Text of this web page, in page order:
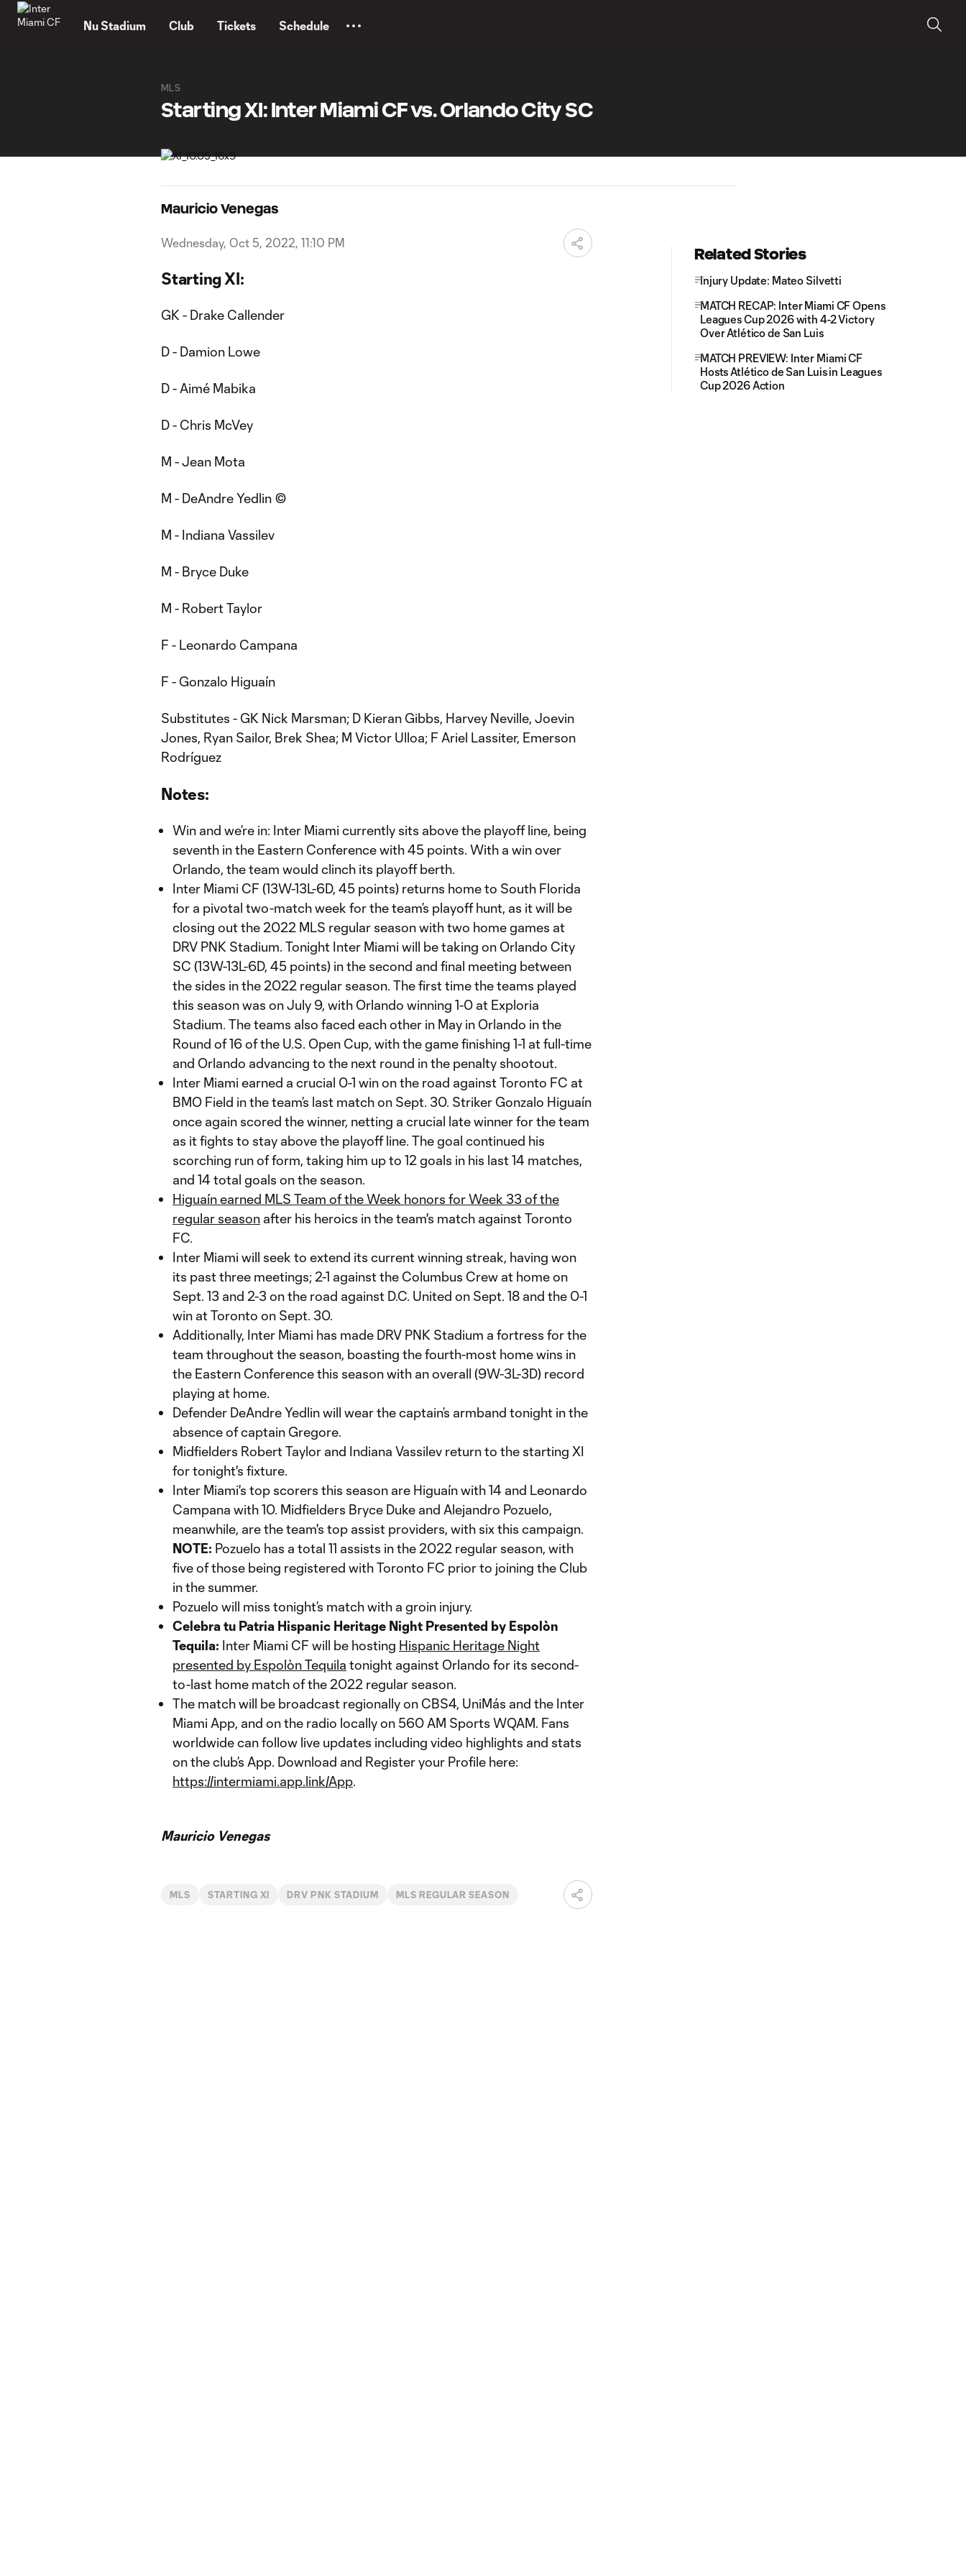
Nu Stadium Club Tickets Schedule
MLS
Starting XI: Inter Miami CF vs. Orlando City SC
Mauricio Venegas
Wednesday, Oct 5, 2022, 11:10 PM
Starting XI:
GK - Drake Callender
D - Damion Lowe
D - Aimé Mabika
D - Chris McVey
M - Jean Mota
M - DeAndre Yedlin ©
M - Indiana Vassilev
M - Bryce Duke
M - Robert Taylor
F - Leonardo Campana
F - Gonzalo Higuaín
Substitutes - GK Nick Marsman; D Kieran Gibbs, Harvey Neville, Joevin
Jones, Ryan Sailor, Brek Shea; M Victor Ulloa; F Ariel Lassiter, Emerson
Rodríguez
Notes:
Win and we’re in: Inter Miami currently sits above the playoff line, being
seventh in the Eastern Conference with 45 points. With a win over
Orlando, the team would clinch its playoff berth.
Inter Miami CF (13W-13L-6D, 45 points) returns home to South Florida
for a pivotal two-match week for the team’s playoff hunt, as it will be
closing out the 2022 MLS regular season with two home games at
DRV PNK Stadium. Tonight Inter Miami will be taking on Orlando City
SC (13W-13L-6D, 45 points) in the second and final meeting between
the sides in the 2022 regular season. The first time the teams played
this season was on July 9, with Orlando winning 1-0 at Exploria
Stadium. The teams also faced each other in May in Orlando in the
Round of 16 of the U.S. Open Cup, with the game finishing 1-1 at full-time
and Orlando advancing to the next round in the penalty shootout.
Inter Miami earned a crucial 0-1 win on the road against Toronto FC at
BMO Field in the team’s last match on Sept. 30. Striker Gonzalo Higuaín
once again scored the winner, netting a crucial late winner for the team
as it fights to stay above the playoff line. The goal continued his
scorching run of form, taking him up to 12 goals in his last 14 matches,
and 14 total goals on the season.
Higuaín earned MLS Team of the Week honors for Week 33 of the
regular season after his heroics in the team's match against Toronto
FC.
Inter Miami will seek to extend its current winning streak, having won
its past three meetings; 2-1 against the Columbus Crew at home on
Sept. 13 and 2-3 on the road against D.C. United on Sept. 18 and the 0-1
win at Toronto on Sept. 30.
Additionally, Inter Miami has made DRV PNK Stadium a fortress for the
team throughout the season, boasting the fourth-most home wins in
the Eastern Conference this season with an overall (9W-3L-3D) record
playing at home.
Defender DeAndre Yedlin will wear the captain’s armband tonight in the
absence of captain Gregore.
Midfielders Robert Taylor and Indiana Vassilev return to the starting XI
for tonight's fixture.
Inter Miami's top scorers this season are Higuaín with 14 and Leonardo
Campana with 10. Midfielders Bryce Duke and Alejandro Pozuelo,
meanwhile, are the team's top assist providers, with six this campaign.
NOTE: Pozuelo has a total 11 assists in the 2022 regular season, with
five of those being registered with Toronto FC prior to joining the Club
in the summer.
Pozuelo will miss tonight’s match with a groin injury.
Celebra tu Patria Hispanic Heritage Night Presented by Espolòn
Tequila: Inter Miami CF will be hosting Hispanic Heritage Night
presented by Espolòn Tequila tonight against Orlando for its second-
to-last home match of the 2022 regular season.
The match will be broadcast regionally on CBS4, UniMás and the Inter
Miami App, and on the radio locally on 560 AM Sports WQAM. Fans
worldwide can follow live updates including video highlights and stats
on the club’s App. Download and Register your Profile here:
https://intermiami.app.link/App.
Mauricio Venegas
MLS STARTING XI DRV PNK STADIUM MLS REGULAR SEASON
Related Stories
Injury Update: Mateo Silvetti
MATCH RECAP: Inter Miami CF Opens
Leagues Cup 2026 with 4-2 Victory
Over Atlético de San Luis
MATCH PREVIEW: Inter Miami CF
Hosts Atlético de San Luis in Leagues
Cup 2026 Action